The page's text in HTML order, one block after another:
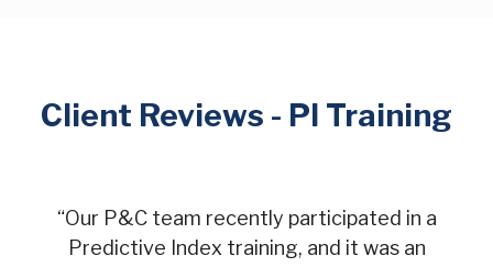
Client Reviews - PI Training
“Our P&C team recently participated in a
Predictive Index training, and it was an